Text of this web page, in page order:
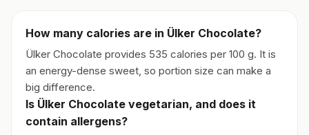
How many calories are in Ülker Chocolate?
Ülker Chocolate provides 535 calories per 100 g. It is
an energy-dense sweet, so portion size can make a
big difference.
Is Ülker Chocolate vegetarian, and does it
contain allergens?